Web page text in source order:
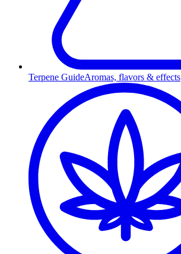
Terpene GuideAromas, flavors & effects